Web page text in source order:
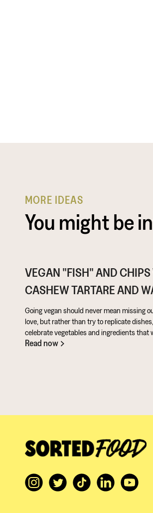
MORE IDEAS
You might be
VEGAN "FISH" AND
CASHEW TARTARE AND
Going vegan should never mean missing
love, but rather than try to replicate
celebrate vegetables and ingredients that
own right. Aubergine is perfect for taking
Read now